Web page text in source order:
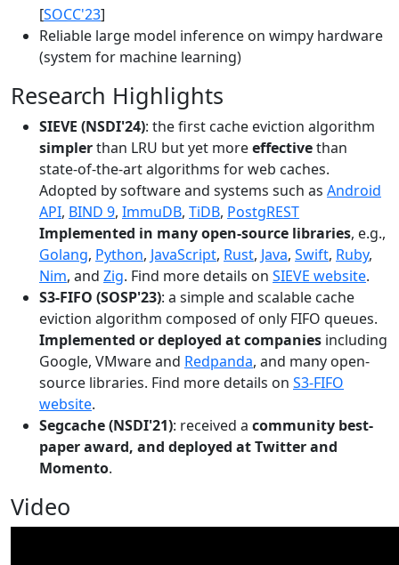
[SOCC'23]
Reliable large model inference on wimpy hardware
(system for machine learning)
Research Highlights
SIEVE (NSDI'24): the first cache eviction algorithm
simplerthan LRU but yet moreeffectivethan
state-of-the-art algorithms for web caches.
Adopted by software and systems such as Android
API, BIND 9, ImmuDB, TiDB, PostgREST
Implemented in many open-source libraries, e.g.,
Golang, Python, JavaScript, Rust, Java, Swift, Ruby,
Nim, and Zig. Find more details on SIEVE website.
S3-FIFO (SOSP'23): a simple and scalable cache
eviction algorithm composed of only FIFO queues.
Implemented or deployed at companies including
Google, VMware and Redpanda, and many open-
source libraries. Find more details on S3-FIFO
website.
Segcache (NSDI'21): received a community best-
paper award, and deployed at Twitter and
Momento.
Video